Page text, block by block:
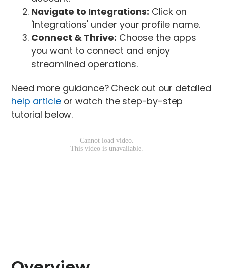
Navigate to Integrations: Click on
'Integrations' under your profile name.
Connect & Thrive: Choose the apps
you want to connect and enjoy
streamlined operations.
Need more guidance? Check out our detailed
help article or watch the step-by-step
tutorial below.